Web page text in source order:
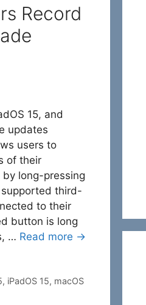
Record
15, and
updates
users to
of their
long-pressing
third-
to their
button is long
… Read more →
, iPadOS 15, macOS